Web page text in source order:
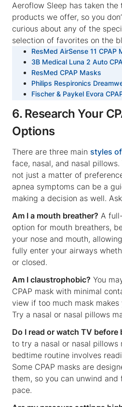
Aeroflow Sleep has taken
products we offer, so you
curious about any of the
selection of favorites on the
ResMed AirSense 11 CPAP
3B Medical Luna 2 Auto
ResMed CPAP Masks
Philips Respironics
Fischer & Paykel Evora
6. Research Your
Options
There are three main styles
face, nasal, and nasal
not just a matter of
apnea symptoms can be a
making a decision as well.
Am I a mouth breather? A
option for mouth breathers,
your nose and mouth,
fully enter your airways
or closed.
Am I claustrophobic? You
CPAP mask with minimal
view if too much mask
Try a nasal or nasal pillows
Do I read or watch TV before
to try a nasal or nasal pillows
bedtime routine involves
Some CPAP masks are
them, so you can unwind
pace.